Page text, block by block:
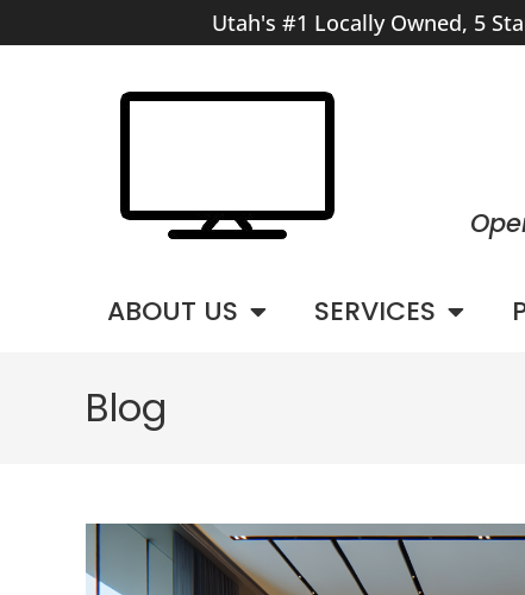
Utah's #1 Locally Owned, 5
ABOUT US SERVICES
Blog